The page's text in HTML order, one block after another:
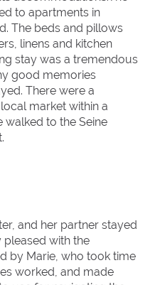
to apartments in
The beds and pillows
linens and kitchen
stay was a tremendous
good memories
There were a
market within a
to the Seine
and her partner stayed
pleased with the
by Marie, who took time
worked, and made